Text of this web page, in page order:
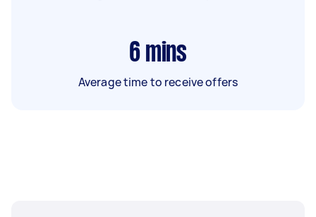
6 mins
Average time to receive offers